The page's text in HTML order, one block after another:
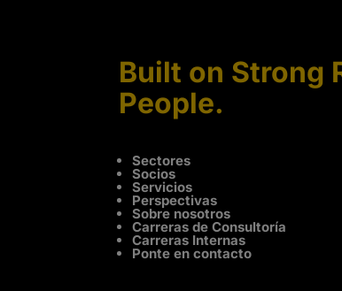
Built on Strong
People.
Sectores
Socios
Servicios
Perspectivas
Sobre nosotros
Carreras de Consultoría
Carreras Internas
Ponte en contacto